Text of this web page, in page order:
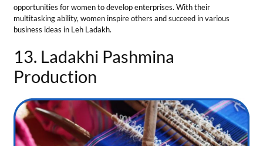
Pashmina is a luxurious fine wool fabric famous all around the world.
People buy it due to its warmth, softness, and texture. Pashmina
showcases Ladakhi culture and women have a pivotal role in
preserving this traditional craft for centuries. This business requires